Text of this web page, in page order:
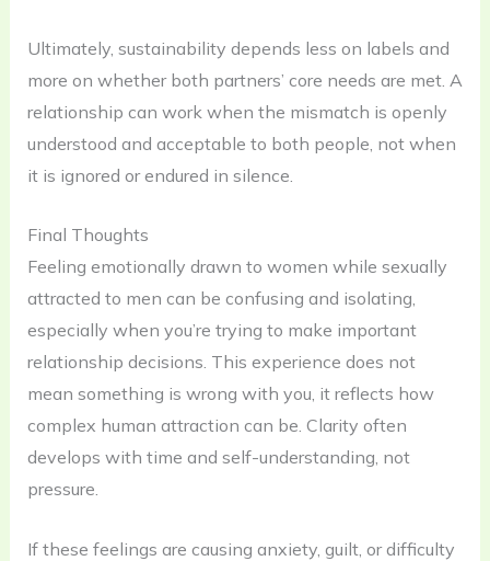
Ultimately, sustainability depends less on labels and
more on whether both partners’ core needs are met. A
relationship can work when the mismatch is openly
understood and acceptable to both people, not when
it is ignored or endured in silence.
Final Thoughts
Feeling emotionally drawn to women while sexually
attracted to men can be confusing and isolating,
especially when you’re trying to make important
relationship decisions. This experience does not
mean something is wrong with you, it reflects how
complex human attraction can be. Clarity often
develops with time and self-understanding, not
pressure.
If these feelings are causing anxiety, guilt, or difficulty